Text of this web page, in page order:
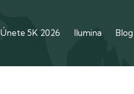
Únete 5K 2026 Ilumina Blog